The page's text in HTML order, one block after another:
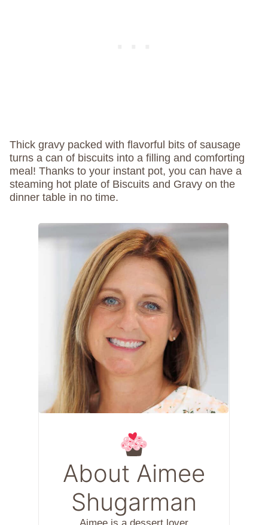
Thick gravy packed with flavorful bits of sausage
turns a can of biscuits into a filling and comforting
meal! Thanks to your instant pot, you can have a
steaming hot plate of Biscuits and Gravy on the
dinner table in no time.
About Aimee
Shugarman